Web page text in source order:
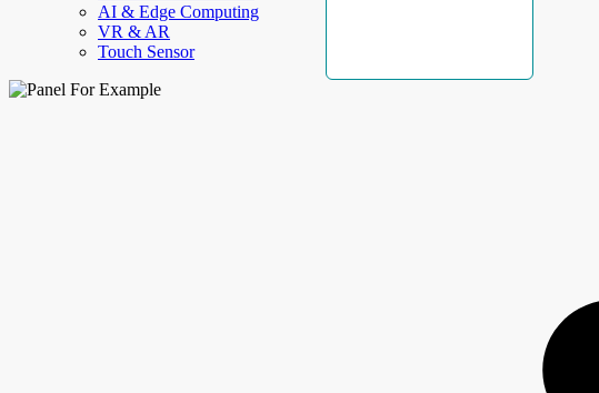
AI & Edge Computing
VR & AR
Touch Sensor